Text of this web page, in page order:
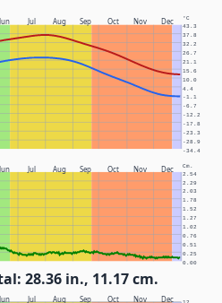
Jun Jul Aug Sep Oct Nov Dec °C
-34.4
-28.9
-23.3
-17.8
-12.2
-6.7
-1.1
4.4
10.0
15.6
21.1
26.7
32.2
37.8
43.3
Jun Jul Aug Sep Oct Nov Dec Cm.
0.00
0.25
0.51
0.76
1.02
1.27
1.52
1.78
2.03
2.29
2.54
28.36 in., 11.17 cm.
Jun Jul Aug Sep Oct Nov Dec